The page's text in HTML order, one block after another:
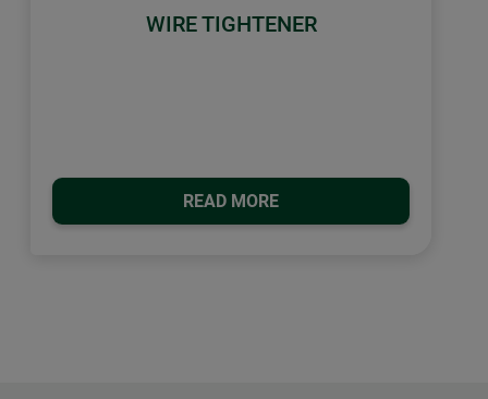
WIRE TIGHTENER
READ MORE